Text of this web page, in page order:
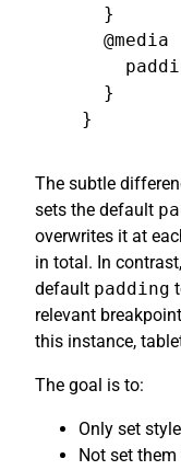
  }
@media
  }
}
The subtle
sets the default
overwrites it at
in total. In
default padding
relevant
this instance,
The goal is to:
Only set
Not set